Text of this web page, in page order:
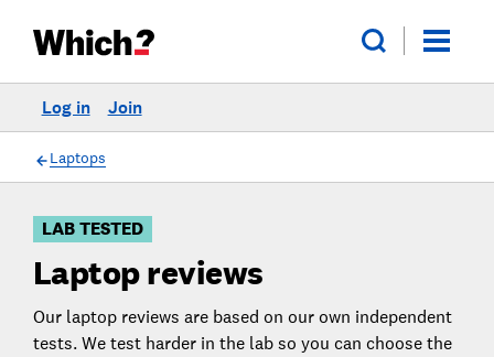
Log in Join
to
Filters
Skip to
Laptops
LAB TESTED
Laptop reviews
Our laptop reviews are based on our own independent
tests. We test harder in the lab so you can choose the